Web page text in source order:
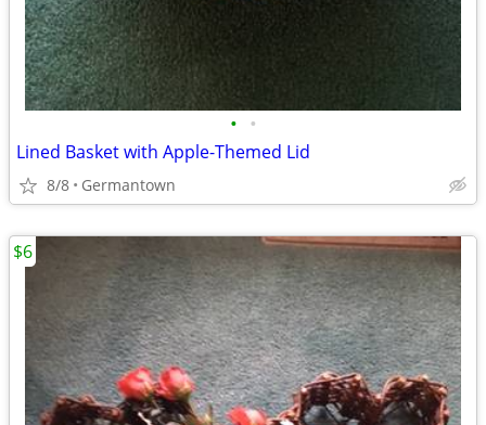
• •
Lined Basket with Apple-Themed Lid
8/8 Germantown
$6